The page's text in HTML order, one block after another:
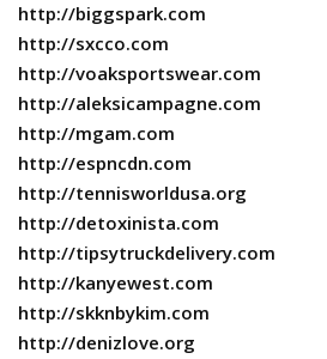
http://biggspark.com
http://sxcco.com
http://voaksportswear.com
http://aleksicampagne.com
http://mgam.com
http://espncdn.com
http://tennisworldusa.org
http://detoxinista.com
http://tipsytruckdelivery.com
http://kanyewest.com
http://skknbykim.com
http://denizlove.org